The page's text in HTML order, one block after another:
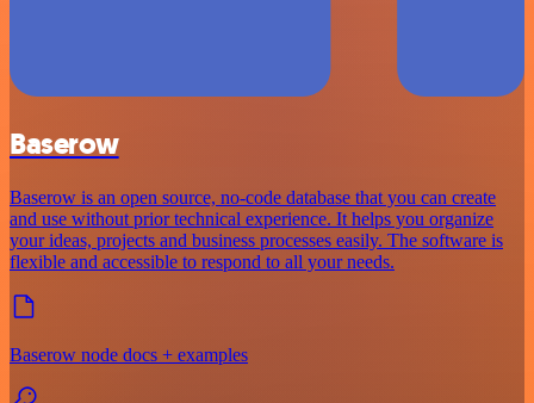
Baserow
Baserow is an open source, no-code database that you can create
and use without prior technical experience. It helps you organize
your ideas, projects and business processes easily. The software is
flexible and accessible to respond to all your needs.
Baserow node docs + examples